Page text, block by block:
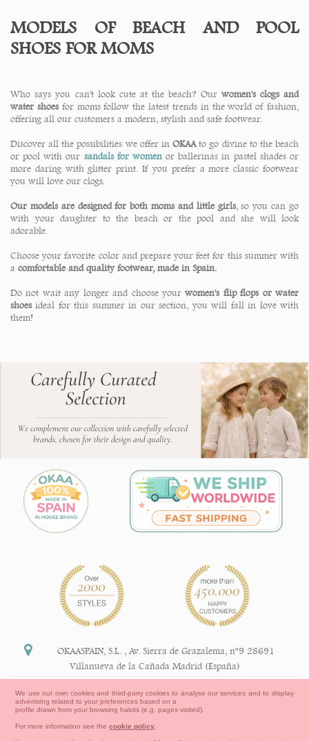
MODELS OF BEACH AND POOL
SHOES FOR MOMS
Who says you can't look cute at the beach? Our women's clogs and
water shoes for moms follow the latest trends in the world of fashion,
offering all our customers a modern, stylish and safe footwear.
Discover all the possibilities we offer inOKAAto go divine to the beach
or pool with our sandals for women or ballerinas in pastel shades or
more daring with glitter print. If you prefer a more classic footwear
you will love our clogs.
Our models are designed for both moms and little girls, so you can go
with your daughter to the beach or the pool and she will look
adorable.
Choose your favorite color and prepare your feet for this summer with
a comfortable and quality footwear, made in Spain.
Do not wait any longer and choose yourwomen's flip flops or water
shoesideal for this summer in our section, you will fall in love with
them!
OKAASPAIN, S.L.
Av. Sierra de Grazalema, nº9 28691
Villanueva de la Cañada Madrid (España)
info@okaaspain.com
We use our own cookies and third-party cookies to analyse our services and to display
advertising related to your preferences based on a
profile drawn from your browsing habits (e.g. pages visited).
For more information see thecookie policy